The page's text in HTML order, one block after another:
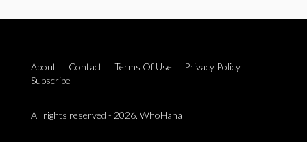
About Contact Terms Of Use
Privacy Policy
Subscribe
All rights reserved - 2026. WhoHaha